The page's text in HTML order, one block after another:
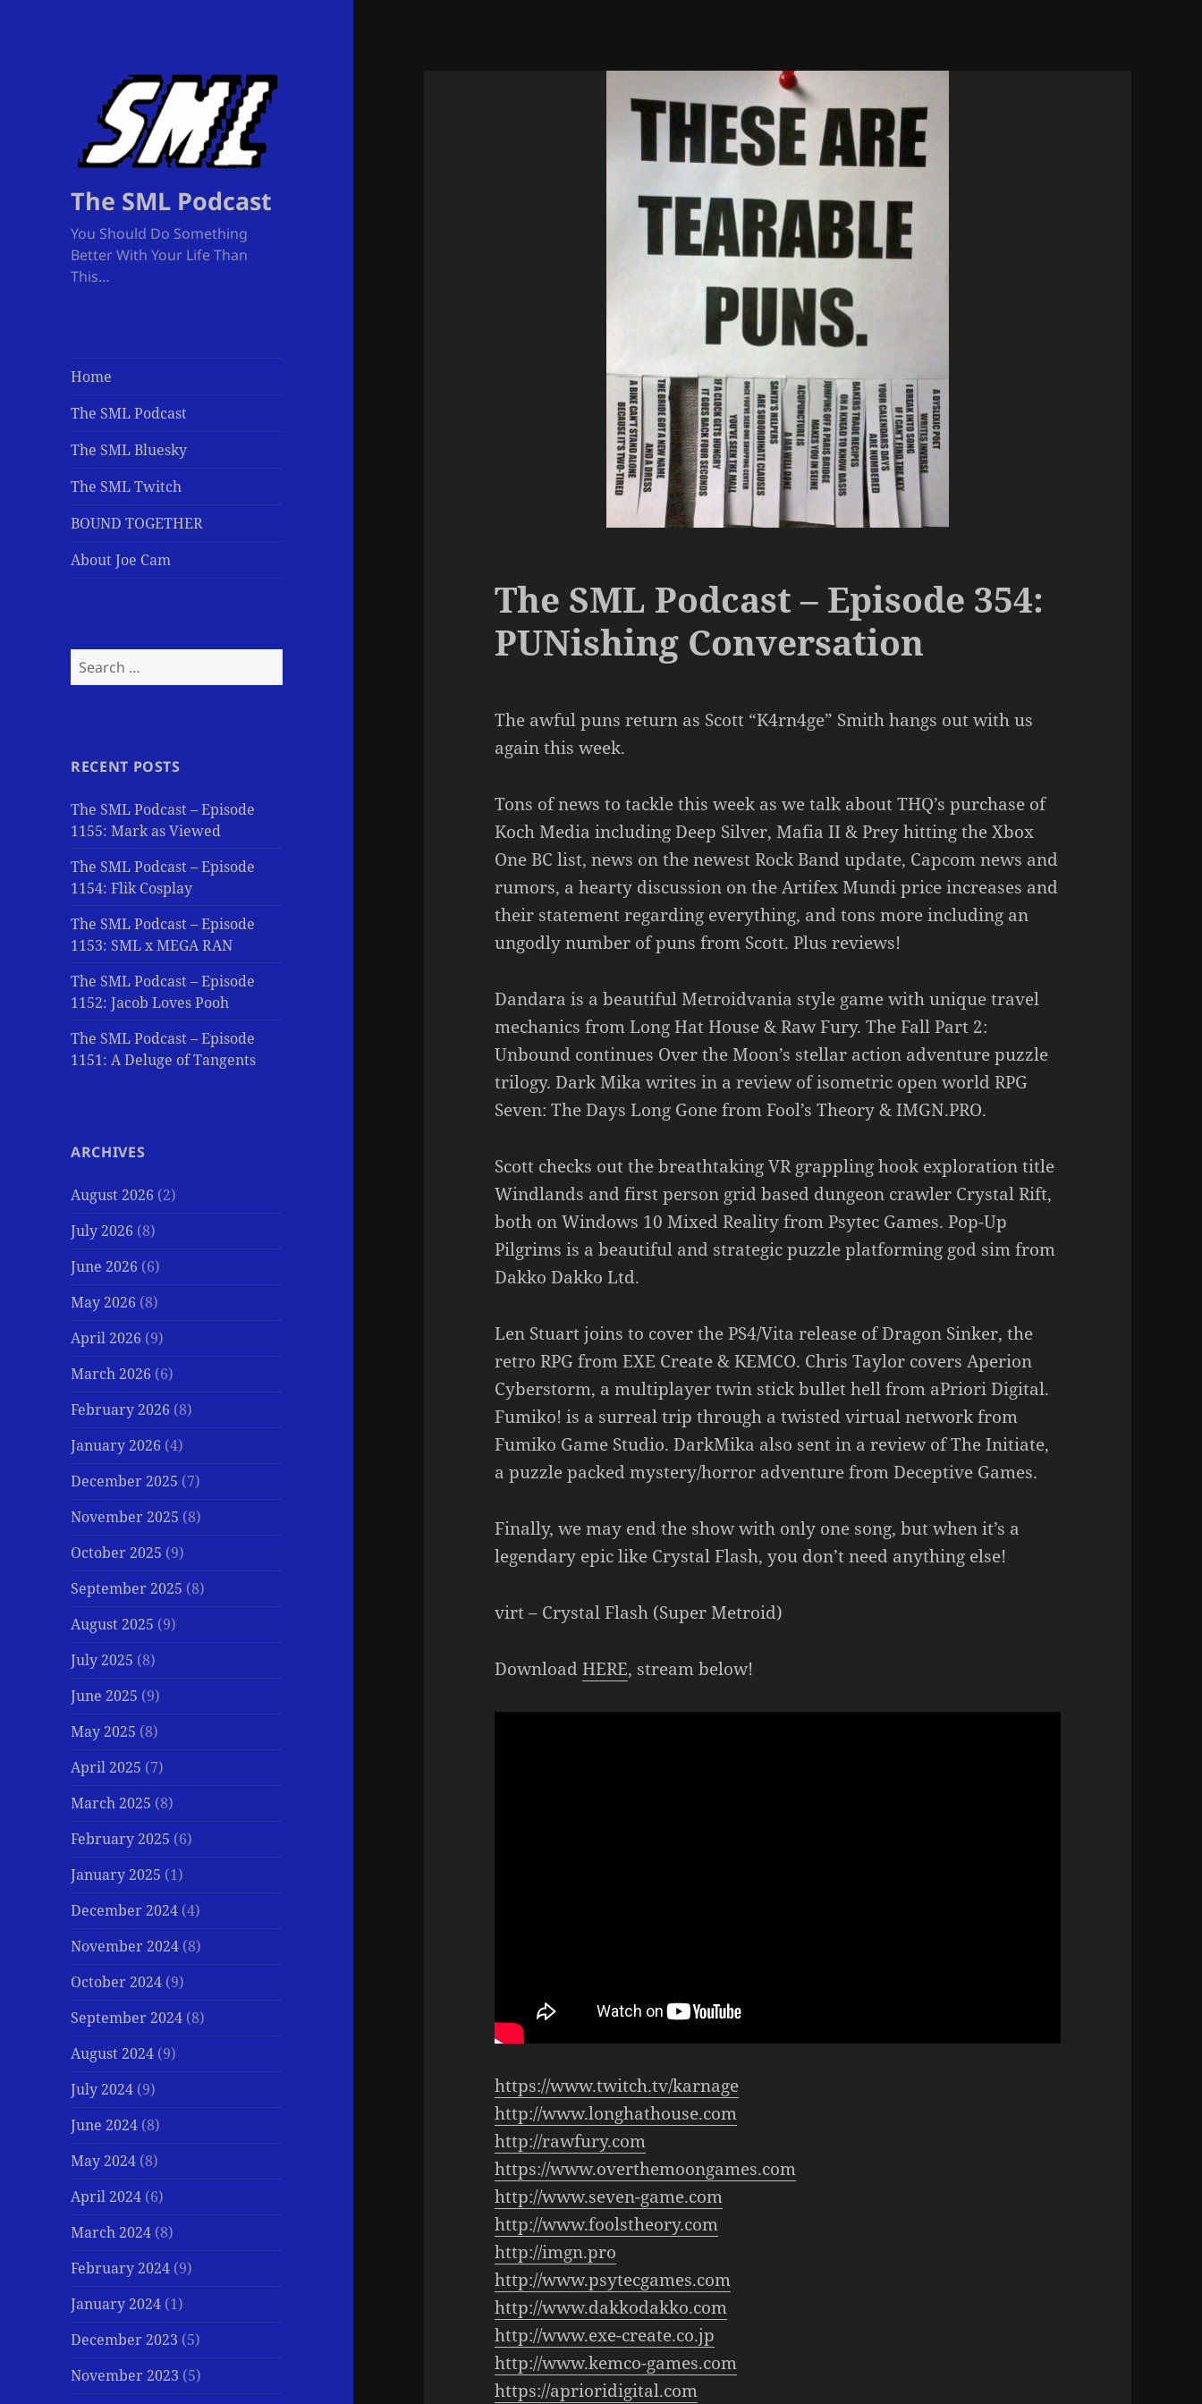
The SML Podcast
You Should Do Something
Better With Your Life Than
This…
Home
The SML Podcast
The SML Bluesky
The SML Twitch
BOUND TOGETHER
About Joe Cam
Search
for:
RECENT POSTS
The SML Podcast – Episode
1155: Mark as Viewed
The SML Podcast – Episode
1154: Flik Cosplay
The SML Podcast – Episode
1153: SML x MEGA RAN
The SML Podcast – Episode
1152: Jacob Loves Pooh
The SML Podcast – Episode
1151: A Deluge of Tangents
ARCHIVES
August 2026 (2)
July 2026 (8)
June 2026 (6)
May 2026 (8)
April 2026 (9)
March 2026 (6)
February 2026 (8)
January 2026 (4)
December 2025 (7)
November 2025 (8)
October 2025 (9)
September 2025 (8)
August 2025 (9)
July 2025 (8)
June 2025 (9)
May 2025 (8)
April 2025 (7)
March 2025 (8)
February 2025 (6)
January 2025 (1)
December 2024 (4)
November 2024 (8)
October 2024 (9)
September 2024 (8)
August 2024 (9)
July 2024 (9)
June 2024 (8)
May 2024 (8)
April 2024 (6)
March 2024 (8)
February 2024 (9)
January 2024 (1)
December 2023 (5)
November 2023 (5)
The SML Podcast – Episode 354:
PUNishing Conversation
The awful puns return as Scott “K4rn4ge” Smith hangs out with us
again this week.
Tons of news to tackle this week as we talk about THQ’s purchase of
Koch Media including Deep Silver, Mafia II & Prey hitting the Xbox
One BC list, news on the newest Rock Band update, Capcom news and
rumors, a hearty discussion on the Artifex Mundi price increases and
their statement regarding everything, and tons more including an
ungodly number of puns from Scott. Plus reviews!
Dandara is a beautiful Metroidvania style game with unique travel
mechanics from Long Hat House & Raw Fury. The Fall Part 2:
Unbound continues Over the Moon’s stellar action adventure puzzle
trilogy. Dark Mika writes in a review of isometric open world RPG
Seven: The Days Long Gone from Fool’s Theory & IMGN.PRO.
Scott checks out the breathtaking VR grappling hook exploration title
Windlands and first person grid based dungeon crawler Crystal Rift,
both on Windows 10 Mixed Reality from Psytec Games. Pop-Up
Pilgrims is a beautiful and strategic puzzle platforming god sim from
Dakko Dakko Ltd.
Len Stuart joins to cover the PS4/Vita release of Dragon Sinker, the
retro RPG from EXE Create & KEMCO. Chris Taylor covers Aperion
Cyberstorm, a multiplayer twin stick bullet hell from aPriori Digital.
Fumiko! is a surreal trip through a twisted virtual network from
Fumiko Game Studio. DarkMika also sent in a review of The Initiate,
a puzzle packed mystery/horror adventure from Deceptive Games.
Finally, we may end the show with only one song, but when it’s a
legendary epic like Crystal Flash, you don’t need anything else!
virt – Crystal Flash (Super Metroid)
DownloadHERE, stream below!
https://www.twitch.tv/karnage
http://www.longhathouse.com
http://rawfury.com
https://www.overthemoongames.com
http://www.seven-game.com
http://www.foolstheory.com
http://imgn.pro
http://www.psytecgames.com
http://www.dakkodakko.com
http://www.exe-create.co.jp
http://www.kemco-games.com
https://aprioridigital.com